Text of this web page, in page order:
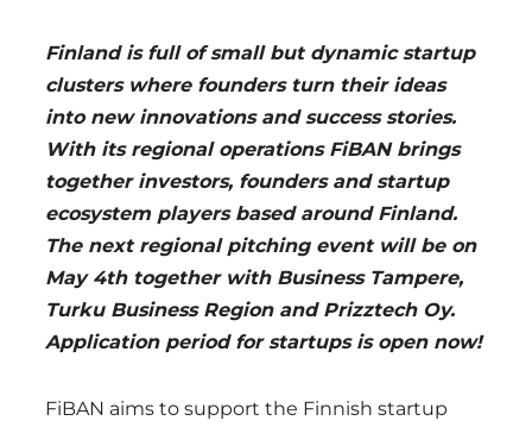
Finland is full of small but dynamic startup
clusters where founders turn their ideas
into new innovations and success stories.
With its regional operations FiBAN brings
together investors, founders and startup
ecosystem players based around Finland.
The next regional pitching event will be on
May 4th together with Business Tampere,
Turku Business Region and Prizztech Oy.
Application period for startups is open now!
FiBAN aims to support the Finnish startup